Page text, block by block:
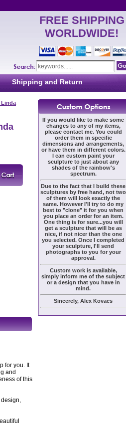
FREE SHIPPING
WORLDWIDE!
Shipping and Return
Linda
for you. It
and
of this
If you would like to make some
changes to any of my items,
please contact me. You could
order them in specific
dimensions and arrangements,
or have them in different colors.
I can custom paint your
sculpture to just about any
shades of the rainbow's
spectrum.
Due to the fact that I build these
sculptures by free hand, not two
of them will look exactly the
same. However I'll try to do my
best to "clone" it for you when
you place an order for an item.
One thing is for sure...you will
get a sculpture that will be as
nice, if not nicer than the one
you selected. Once I completed
your sculpture, I'll send
photographs to you for your
approval.
Custom work is available,
simply inform me of the subject
or a design that you have in
mind.
Sincerely, Alex Kovacs